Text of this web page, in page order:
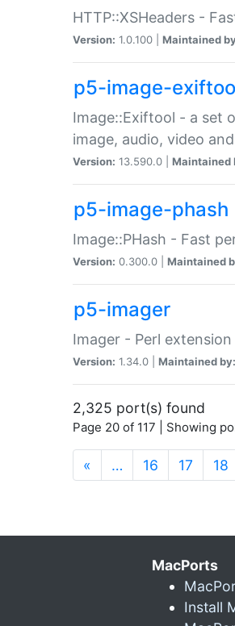
HTTP::XSHeaders -
Version: 1.0.100 | Maintained
p5-image-
Image::Exiftool - a set
image, audio, video
Version: 13.590.0 | Maintained
p5-image-phash
Image::PHash - Fast
Version: 0.300.0 | Maintained
p5-imager
Imager - Perl
Version: 1.34.0 | Maintained by:
2,325 port(s) found
Page 20 of 117 | Showing
« … 16 17 18
MacPorts
Install